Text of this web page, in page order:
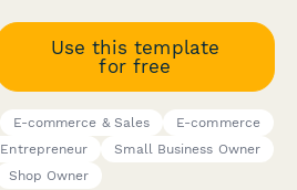
Use this template
for free
E-commerce & Sales
E-commerce
Entrepreneur
Small Business Owner
Shop Owner